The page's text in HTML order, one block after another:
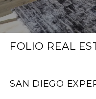
FOLIO REAL
SAN DIEGO